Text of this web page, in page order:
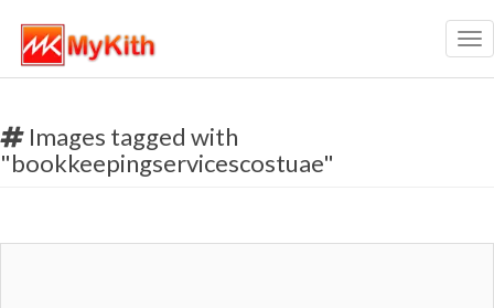
Images tagged with
"bookkeepingservicescostuae"